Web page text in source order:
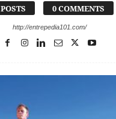
0 COMMENTS
http://entrepedia101.com/